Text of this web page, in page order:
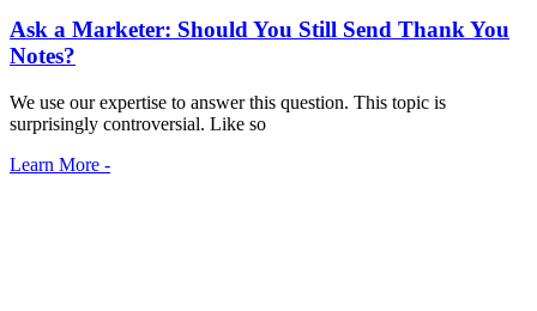
Ask a Marketer: Should You Still Send Thank You
Notes?
We use our expertise to answer this question. This topic is
surprisingly controversial. Like so
Learn More -